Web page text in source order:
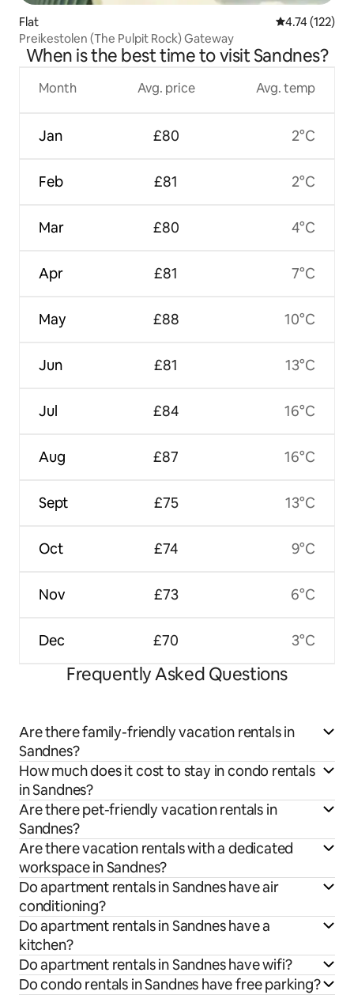
Flat 4.74 out of 5
4.74 (122)
Preikestolen (The Pulpit Rock) Gateway
When is the best time to visit Sandnes?
Month
Jan
Feb
Mar
Apr
May
Jun
Jul
Aug
Sept
Oct
Nov
Dec
Avg. price
£80
£81
£80
£81
£88
£81
£84
£87
£75
£74
£73
£70
Avg. temp
2°C
2°C
4°C
7°C
10°C
13°C
16°C
16°C
13°C
9°C
6°C
3°C
Frequently Asked Questions
Are there family-friendly vacation rentals in
Sandnes?
How much does it cost to stay in condo rentals
in Sandnes?
Are there pet-friendly vacation rentals in
Sandnes?
Are there vacation rentals with a dedicated
workspace in Sandnes?
Do apartment rentals in Sandnes have air
conditioning?
Do apartment rentals in Sandnes have a
kitchen?
Do apartment rentals in Sandnes have wifi?
Do condo rentals in Sandnes have free parking?